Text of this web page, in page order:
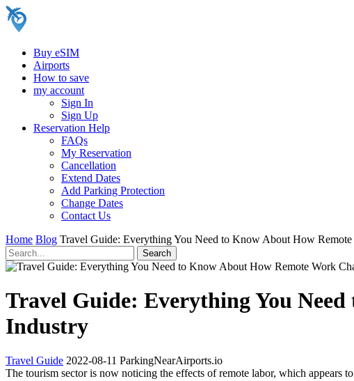
Buy eSIM
Airports
How to save
my account
Sign In
Sign Up
Reservation Help
FAQs
My Reservation
Cancellation
Extend Dates
Add Parking Protection
Change Dates
Contact Us
Home Blog Travel Guide: Everything You Need to Know About How
Travel Guide: Everything You
Industry
Travel Guide 2022-08-11 ParkingNearAirports.io
The tourism sector is now noticing the effects of remote labor, which appears to